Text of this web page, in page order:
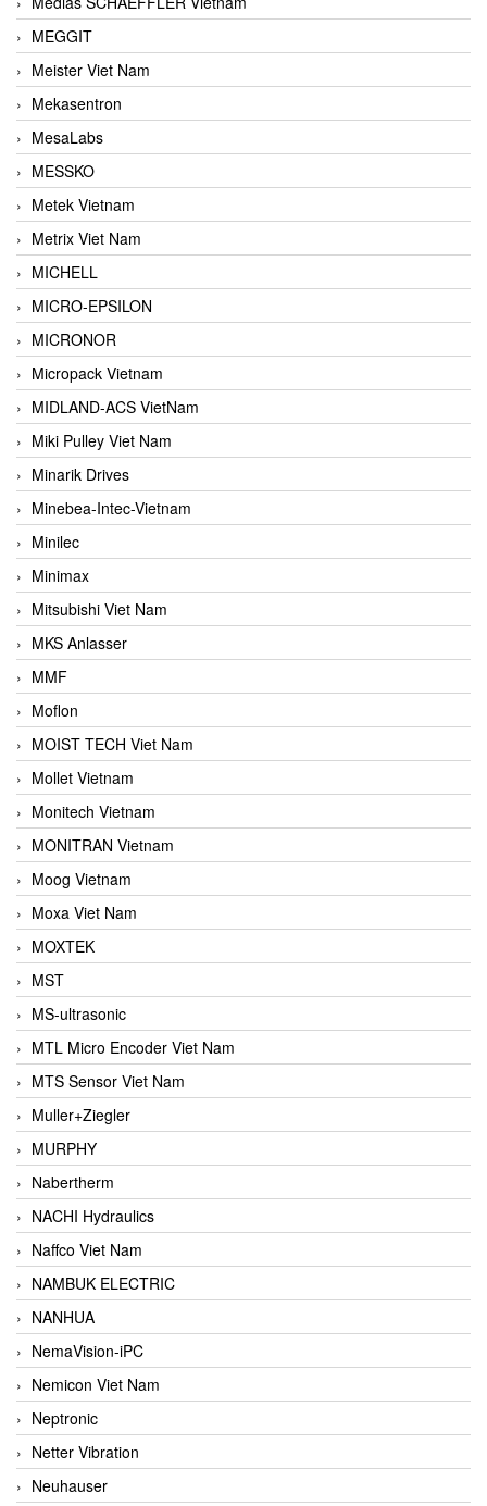
MEGGIT
Meister Viet Nam
Mekasentron
MesaLabs
MESSKO
Metek Vietnam
Metrix Viet Nam
MICHELL
MICRO-EPSILON
MICRONOR
Micropack Vietnam
MIDLAND-ACS VietNam
Miki Pulley Viet Nam
Minarik Drives
Minebea-Intec-Vietnam
Minilec
Minimax
Mitsubishi Viet Nam
MKS Anlasser
MMF
Moflon
MOIST TECH Viet Nam
Mollet Vietnam
Monitech Vietnam
MONITRAN Vietnam
Moog Vietnam
Moxa Viet Nam
MOXTEK
MST
MS-ultrasonic
MTL Micro Encoder Viet Nam
MTS Sensor Viet Nam
Muller+Ziegler
MURPHY
Nabertherm
NACHI Hydraulics
Naffco Viet Nam
NAMBUK ELECTRIC
NANHUA
NemaVision-iPC
Nemicon Viet Nam
Neptronic
Netter Vibration
Neuhauser